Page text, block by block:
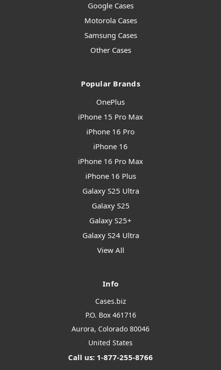
Google Cases
Motorola Cases
Samsung Cases
Other Cases
Popular Brands
OnePlus
iPhone 15 Pro Max
iPhone 16 Pro
iPhone 16
iPhone 16 Pro Max
iPhone 16 Plus
Galaxy S25 Ultra
Galaxy S25
Galaxy S25+
Galaxy S24 Ultra
View All
Info
Cases.biz
P.O. Box 461716
Aurora, Colorado 80046
United States
Call us: 1-877-255-8766